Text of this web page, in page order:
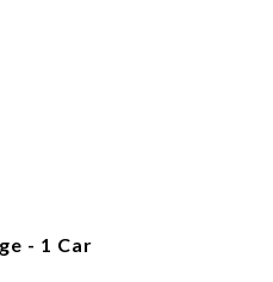
- 1 Car